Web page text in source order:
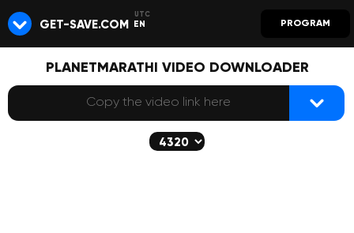
GET-SAVE.COM EN PROGRAM
PLANETMARATHI VIDEO DOWNLOADER